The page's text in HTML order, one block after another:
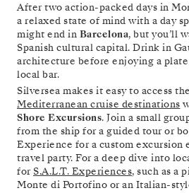
After two action-packed days in
a relaxed state of mind with a day
might end in Barcelona, but you’ll
Spanish cultural capital. Drink in
architecture before enjoying a
local bar.
Silversea makes it easy to access
Mediterranean cruise destinations
Shore Excursions. Join a small
from the ship for a guided tour or
Experience for a custom excursion
travel party. For a deep dive into
for S.A.L.T. Experiences, such as a
Monte di Portofino or an Italian-